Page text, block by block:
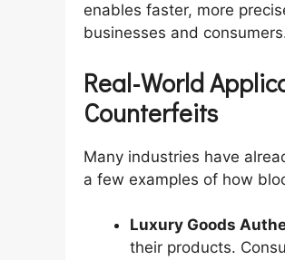
enables faster, more
businesses and
Real-World
Counterfeits
Many industries have
a few examples of how
Luxury Goods
their products.